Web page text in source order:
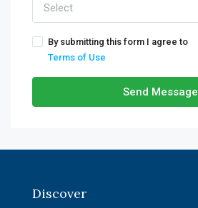
Select
By submitting this form I agree to
Terms of Use
Send Message
Discover